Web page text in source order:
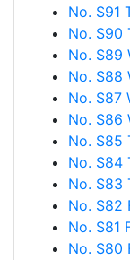
No. S91
No. S90
No. S89
No. S88
No. S87
No. S86
No. S85
No. S84
No. S83
No. S82
No. S81
No. S80